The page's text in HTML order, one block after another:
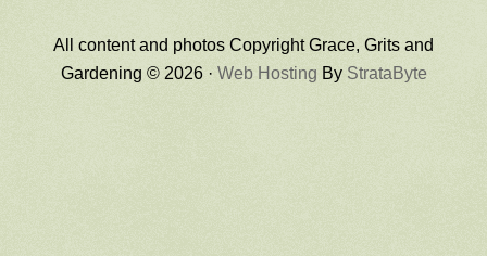
All content and photos Copyright Grace, Grits and
Gardening © 2026 · Web Hosting By StrataByte